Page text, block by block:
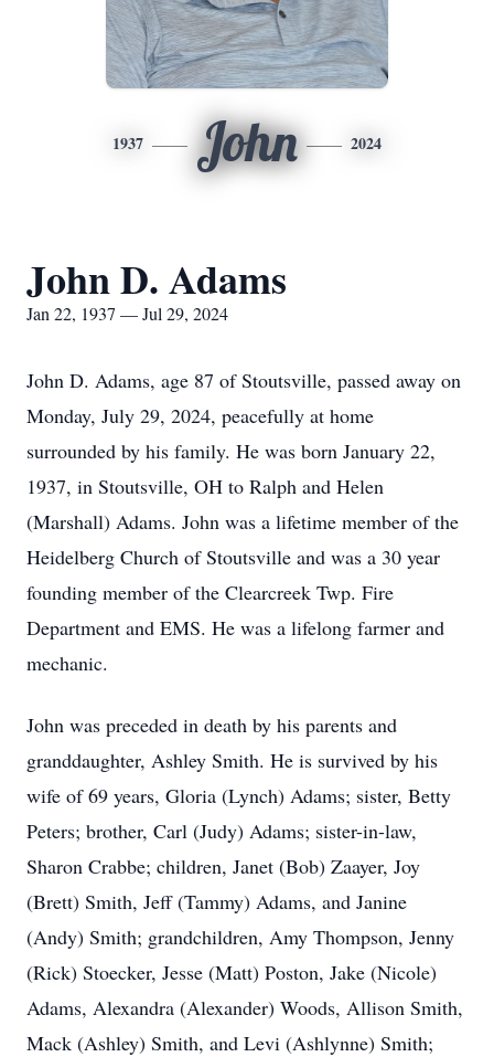
1937 John 2024
John D. Adams
Jan 22, 1937 — Jul 29, 2024
John D. Adams, age 87 of Stoutsville, passed away on
Monday, July 29, 2024, peacefully at home
surrounded by his family. He was born January 22,
1937, in Stoutsville, OH to Ralph and Helen
(Marshall) Adams. John was a lifetime member of the
Heidelberg Church of Stoutsville and was a 30 year
founding member of the Clearcreek Twp. Fire
Department and EMS. He was a lifelong farmer and
mechanic.
John was preceded in death by his parents and
granddaughter, Ashley Smith. He is survived by his
wife of 69 years, Gloria (Lynch) Adams; sister, Betty
Peters; brother, Carl (Judy) Adams; sister-in-law,
Sharon Crabbe; children, Janet (Bob) Zaayer, Joy
(Brett) Smith, Jeff (Tammy) Adams, and Janine
(Andy) Smith; grandchildren, Amy Thompson, Jenny
(Rick) Stoecker, Jesse (Matt) Poston, Jake (Nicole)
Adams, Alexandra (Alexander) Woods, Allison Smith,
Mack (Ashley) Smith, and Levi (Ashlynne) Smith;